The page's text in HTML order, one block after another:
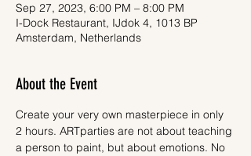
Sep 27, 2023, 6:00 PM – 8:00 PM
I-Dock Restaurant, IJdok 4, 1013 BP
Amsterdam, Netherlands
About the Event
Create your very own masterpiece in only
2 hours. ARTparties are not about teaching
a person to paint, but about emotions. No